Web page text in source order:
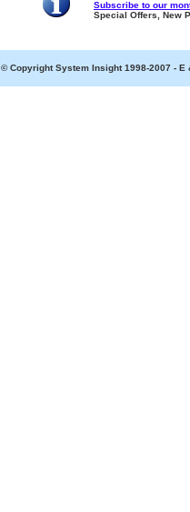
Subscribe to our
Special Offers, New
© Copyright System Insight 1998-2007 -